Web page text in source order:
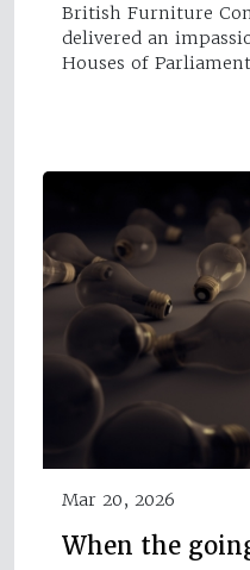
British Furniture
delivered an
Houses of
Mar 20, 2026
When the